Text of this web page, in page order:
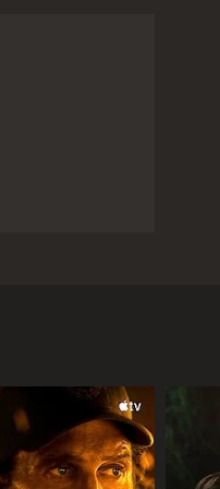
for people
being told
that has
on
One day, on
post the
who sees